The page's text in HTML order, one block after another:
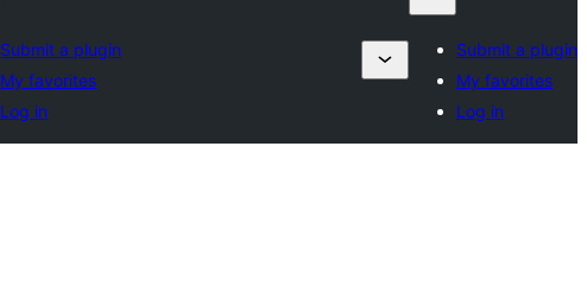
Submit a plugin
My favorites
Log in
Submit a plugin
My favorites
Log in